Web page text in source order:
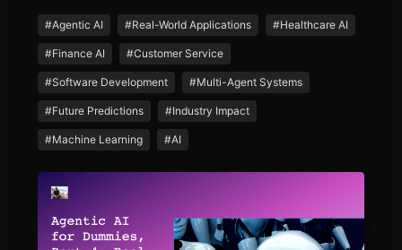
#Agentic AI #Real-World Applications #Healthcare AI
#Finance AI #Customer Service
#Software Development #Multi-Agent Systems
#Future Predictions #Industry Impact
#Machine Learning #AI